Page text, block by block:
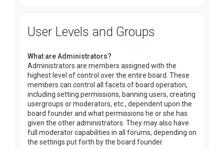
User Levels and Groups
What are Administrators?
Administrators are members assigned with the
highest level of control over the entire board. These
members can control all facets of board operation,
including setting permissions, banning users, creating
usergroups or moderators, etc., dependent upon the
board founder and what permissions he or she has
given the other administrators. They may also have
full moderator capabilities in all forums, depending on
the settings put forth by the board founder.